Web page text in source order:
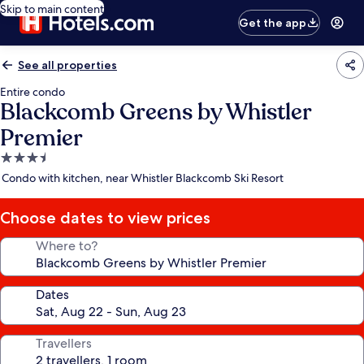
Skip to main content
Get the app
See all properties
Entire condo
Blackcomb Greens by Whistler
Premier
3.5
star
Condo with kitchen, near Whistler Blackcomb Ski Resort
Choose dates to view prices
Where to?
Dates
Travellers